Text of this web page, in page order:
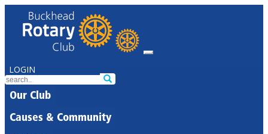
LOGIN
Our Club
Causes & Community